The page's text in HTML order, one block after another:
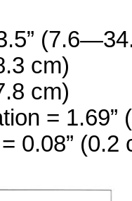
cm)
cm)
= 1.69”
0.08” (0.2